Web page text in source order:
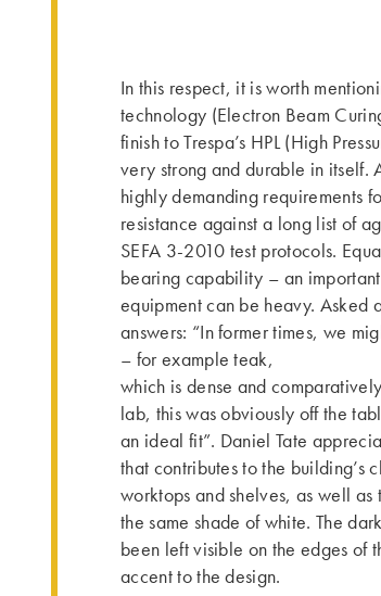
In this respect, it is worth
technology (Electron Beam
finish to Trespa’s HPL (High
very strong and durable in itself.
highly demanding requirements
resistance against a long list of
SEFA 3-2010 test protocols.
bearing capability – an
equipment can be heavy. Asked
answers: “In former times, we
– for example teak,
which is dense and
lab, this was obviously off the
an ideal fit”. Daniel Tate
that contributes to the building’s
worktops and shelves, as well
the same shade of white. The
been left visible on the edges of
accent to the design.